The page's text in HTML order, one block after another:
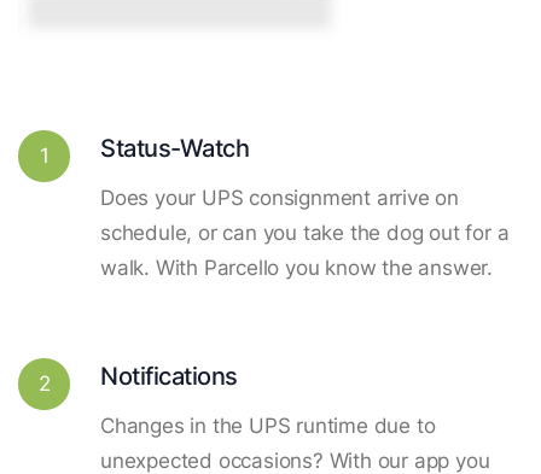
1 Status-Watch
Does your UPS consignment arrive on
schedule, or can you take the dog out for a
walk. With Parcello you know the answer.
2 Notifications
Changes in the UPS runtime due to
unexpected occasions? With our app you